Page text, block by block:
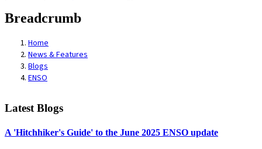
Breadcrumb
Home
News & Features
Blogs
ENSO
Latest Blogs
A 'Hitchhiker's Guide' to the June 2025 ENSO update